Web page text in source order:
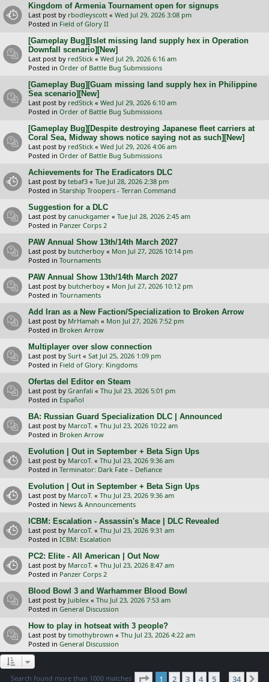
Kingdom of Armenia Tournament open for signups
Last post by rbodleyscott « Wed Jul 29, 2026 3:08 pm
Posted in Field of Glory II
[Gameplay Bug][Islet missing land supply hex in Operation
Downfall scenario][New]
Last post by redStick « Wed Jul 29, 2026 6:16 am
Posted in Order of Battle Bug Submissions
[Gameplay Bug][Guam missing land supply hex in Philippine
Sea scenario][New]
Last post by redStick « Wed Jul 29, 2026 6:10 am
Posted in Order of Battle Bug Submissions
[Gameplay Bug][Despite destroying Japanese fleet carriers at
Coral Sea, Midway shows notice saying not as such][New]
Last post by redStick « Wed Jul 29, 2026 4:06 am
Posted in Order of Battle Bug Submissions
Achievements for The Eradicators DLC
Last post by tebaf3 « Tue Jul 28, 2026 2:38 pm
Posted in Starship Troopers - Terran Command
Suggestion for a DLC
Last post by canuckgamer « Tue Jul 28, 2026 2:45 am
Posted in Panzer Corps 2
PAW Annual Show 13th/14th March 2027
Last post by butcherboy « Mon Jul 27, 2026 10:14 pm
Posted in Tournaments
PAW Annual Show 13th/14th March 2027
Last post by butcherboy « Mon Jul 27, 2026 10:12 pm
Posted in Tournaments
Add Iran as a New Faction/Specialization to Broken Arrow
Last post by MrHamah « Mon Jul 27, 2026 7:52 pm
Posted in Broken Arrow
Multiplayer over slow connection
Last post by Surt « Sat Jul 25, 2026 1:09 pm
Posted in Field of Glory: Kingdoms
Ofertas del Editor en Steam
Last post by Granfali « Thu Jul 23, 2026 5:01 pm
Posted in Español
BA: Russian Guard Specialization DLC | Announced
Last post by MarcoT. « Thu Jul 23, 2026 10:22 am
Posted in Broken Arrow
Evolution | Out in September + Beta Sign Ups
Last post by MarcoT. « Thu Jul 23, 2026 9:36 am
Posted in Terminator: Dark Fate – Defiance
Evolution | Out in September + Beta Sign Ups
Last post by MarcoT. « Thu Jul 23, 2026 9:36 am
Posted in News & Announcements
ICBM: Escalation - Assassin's Mace | DLC Revealed
Last post by MarcoT. « Thu Jul 23, 2026 9:31 am
Posted in ICBM: Escalation
PC2: Elite - All American | Out Now
Last post by MarcoT. « Thu Jul 23, 2026 8:47 am
Posted in Panzer Corps 2
Blood Bowl 3 and Warhammer Blood Bowl
Last post by Juiblex « Thu Jul 23, 2026 7:53 am
Posted in General Discussion
How to play in hotseat with 3 people?
Last post by timothybrown « Thu Jul 23, 2026 4:22 am
Posted in General Discussion
Search found more than 1000 matches Page 1of 34
1 2 3 4 5 … 34